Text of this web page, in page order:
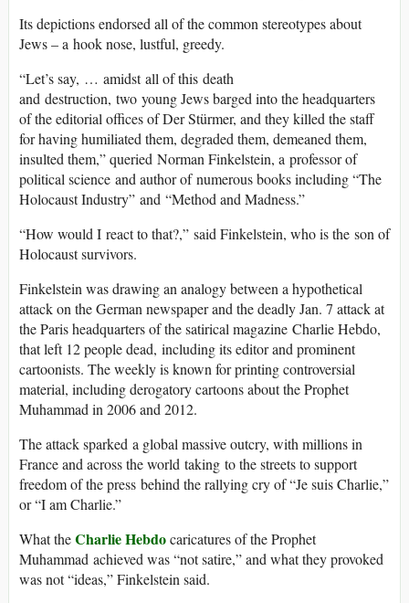
Its depictions endorsed all of the common stereotypes about
Jews – a hook nose, lustful, greedy.
“Let’s say, … amidst all of this death
and destruction, two young Jews barged into the headquarters
of the editorial offices of Der Stürmer, and they killed the staff
for having humiliated them, degraded them, demeaned them,
insulted them,” queried Norman Finkelstein, a professor of
political science and author of numerous books including “The
Holocaust Industry” and “Method and Madness.”
“How would I react to that?,” said Finkelstein, who is the son of
Holocaust survivors.
Finkelstein was drawing an analogy between a hypothetical
attack on the German newspaper and the deadly Jan. 7 attack at
the Paris headquarters of the satirical magazine Charlie Hebdo,
that left 12 people dead, including its editor and prominent
cartoonists. The weekly is known for printing controversial
material, including derogatory cartoons about the Prophet
Muhammad in 2006 and 2012.
The attack sparked a global massive outcry, with millions in
France and across the world taking to the streets to support
freedom of the press behind the rallying cry of “Je suis Charlie,”
or “I am Charlie.”
What theCharlie Hebdocaricatures of the Prophet
Muhammad achieved was “not satire,” and what they provoked
was not “ideas,” Finkelstein said.